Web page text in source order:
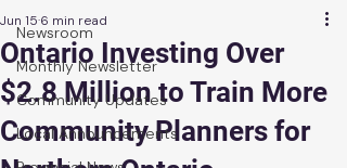
Newsroom
Monthly Newsletter
Community Updates
Local Announcements
Ontario Investing Over
$2.8 Million to Train More
Community Planners for
Jun 15 6 min read